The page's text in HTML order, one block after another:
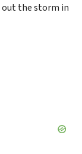
out the storm in